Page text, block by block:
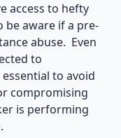
access to hefty
be aware if a pre-
abuse. Even
to
to avoid
compromising
is performing